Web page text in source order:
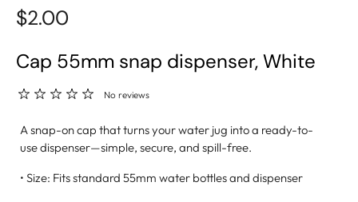
$2.00
Cap 55mm snap dispenser, White
No reviews
A snap-on cap that turns your water jug into a ready-to-
use dispenser—simple, secure, and spill-free.
• Size: Fits standard 55mm water bottles and dispenser